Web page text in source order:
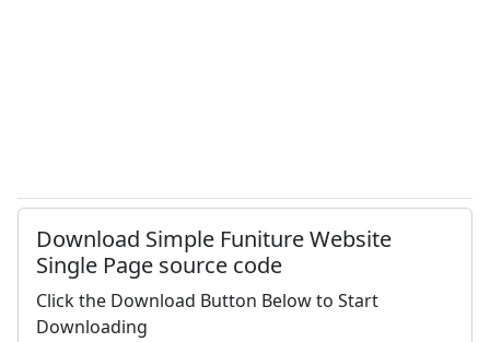
Download Simple Funiture Website
Single Page source code
Click the Download Button Below to Start
Downloading